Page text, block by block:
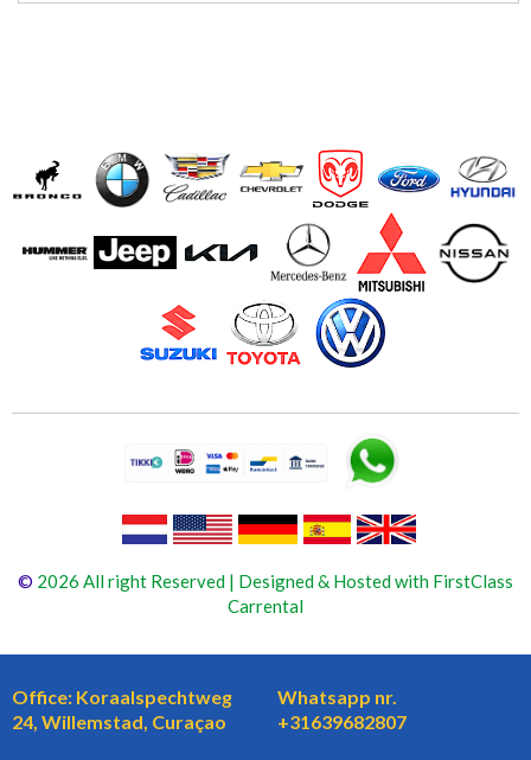
© 2026 All right Reserved | Designed & Hosted with FirstClass
Carrental
Office: Koraalspechtweg
24, Willemstad, Curaçao
Whatsapp nr.
+31639682807